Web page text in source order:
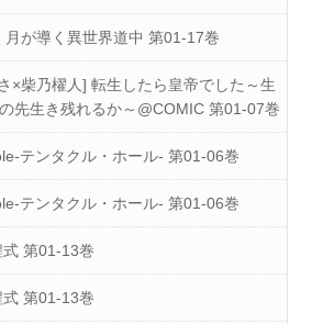
が導く異世界道中 第01-17巻
×柴乃櫂人] 転生したら皇帝でした～生
先生き残れるか～@COMIC 第01-07巻
テンタクル・ホール- 第01-06巻
テンタクル・ホール- 第01-06巻
第01-13巻
第01-13巻